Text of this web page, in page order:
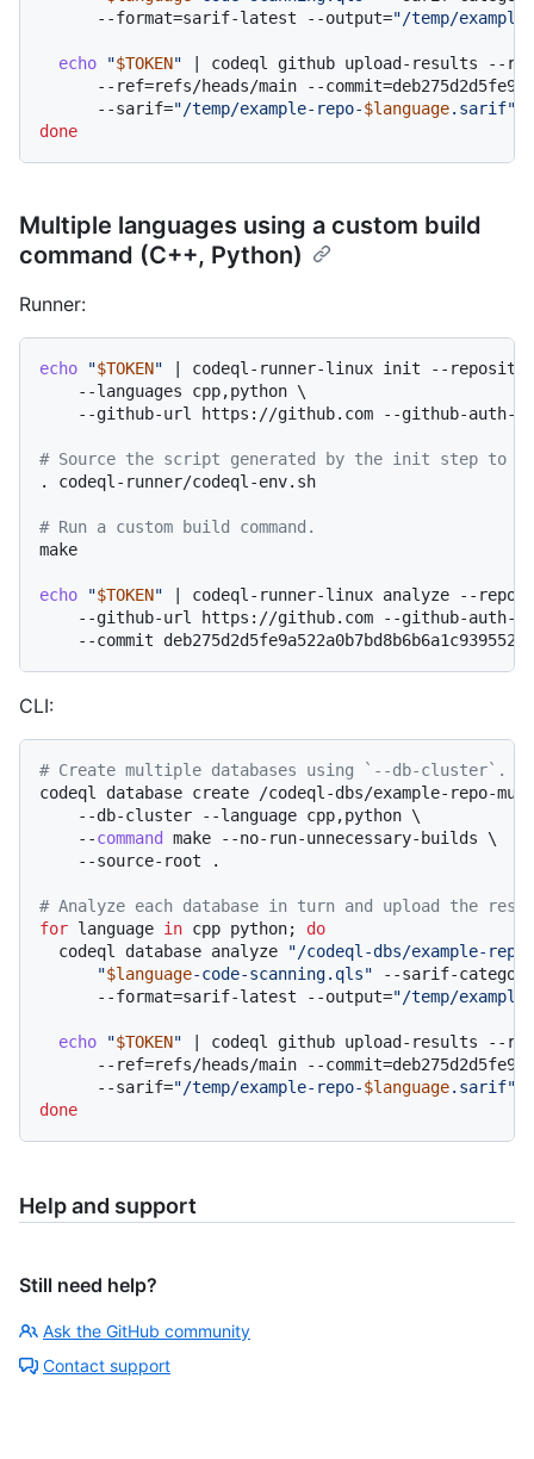
      --format=sarif-latest --output=
"/temp/
echo "$TOKEN" | codeql github upload-results --
--ref=refs/heads/main --
      --sarif=
"/temp/example-repo-$language.sarif"
done
Multiple languages using a custom build
command (C++, Python)
Runner:
echo "$TOKEN" | codeql-runner-linux init --
    --languages cpp,python \
--github-url https://github.com --github-auth-
# Source the script generated by the init step to
. codeql-runner/codeql-env.sh
# Run a custom build command.
make
echo "$TOKEN" | codeql-runner-linux analyze --
--github-url https://github.com --github-auth-
CLI:
# Create multiple databases using `--db-cluster`.
codeql database create /codeql-dbs/example-repo-
    --db-cluster --language cpp,python \
    --
command make --no-run-unnecessary-builds \
    --source-root .
# Analyze each database in turn and upload the
for language in cpp python; do
  codeql database analyze
"/codeql-dbs/example-
"$language-code-scanning.qls" --sarif-
      --format=sarif-latest --output=
"/temp/
echo "$TOKEN" | codeql github upload-results --
--ref=refs/heads/main --
      --sarif=
"/temp/example-repo-$language.sarif"
done
Help and support
Still need help?
Ask the GitHub community
Contact support